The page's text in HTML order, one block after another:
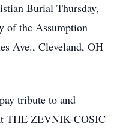
Burial Thursday,
of the Assumption
Ave., Cleveland, OH
tribute to and
THE ZEVNIK-COSIC